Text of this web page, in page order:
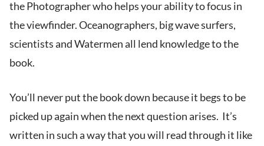
the Photographer who helps your ability to focus in
the viewfinder. Oceanographers, big wave surfers,
scientists and Watermen all lend knowledge to the
book.
You’ll never put the book down because it begs to be
picked up again when the next question arises. It’s
written in such a way that you will read through it like